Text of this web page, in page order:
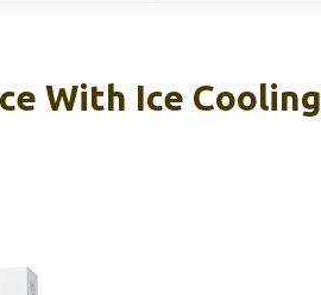
With Ice Cooling